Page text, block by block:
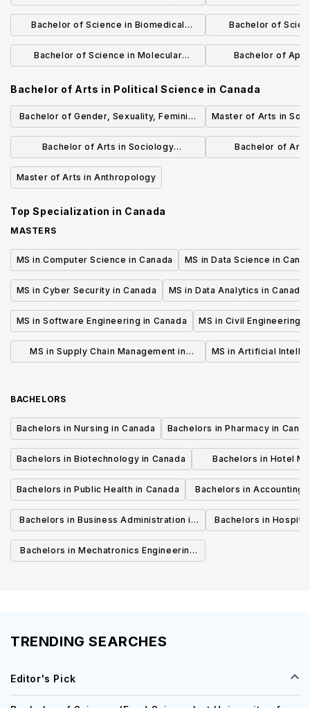
Earth Sciences
Bachelor of Science in Biomedical
Physiology
Bachelor of
Bachelor of Science in Molecular
Bachelor of
Bachelor of Arts in Political Science in Canada
Bachelor of Gender, Sexuality, Feminist
and Social Justice Studies
Master of Arts in
Bachelor of Arts in Sociology
(Specialization)
Bachelor of Arts
Master of Arts in Anthropology
Top Specialization in Canada
MASTERS
MS in Computer Science in Canada MS in Data Science in
MS in Cyber Security in Canada MS in Data Analytics in Canada
MS in Software Engineering in Canada MS in Civil Engineering
MS in Supply Chain Management in
MS in Artificial
BACHELORS
Bachelors in Nursing in Canada Bachelors in Pharmacy in
Bachelors in Biotechnology in Canada
Bachelors in Hotel
Canada
Bachelors in Public Health in Canada
Bachelors in Accounting
Canada
Bachelors in Business Administration in
Canada
Bachelors in
Bachelors in Mechatronics Engineering
TRENDING SEARCHES
Editor's Pick